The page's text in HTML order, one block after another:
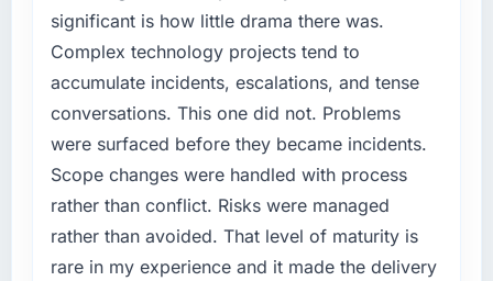
digital touchpoint has improved by eleven
new capability is coming up positively in client
conversations.
What did you like most about working with
objective visible throughout technical
decision-making. I have worked with
technically excellent teams who lose the
internally to execute it. The CRM
required specialist experience that we could
not realistically recruit for on the timeline our
business plan required.
What services did the company provide for
your project?
Primarily CRM Development, with adjacent
work in solution architecture and quality
assurance. They were responsible for the full
significant is how little drama there was.
Complex technology projects tend to
accumulate incidents, escalations, and tense
conversations. This one did not. Problems
were surfaced before they became incidents.
Scope changes were handled with process
rather than conflict. Risks were managed
rather than avoided. That level of maturity is
rare in my experience and it made the delivery